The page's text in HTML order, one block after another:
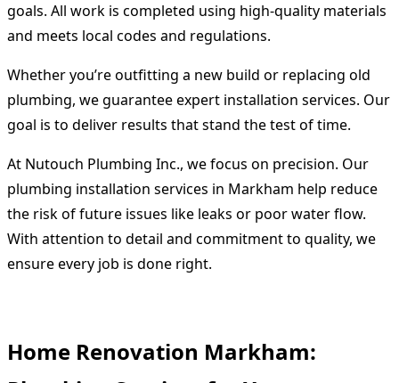
goals. All work is completed using high-quality materials
and meets local codes and regulations.
Whether you’re outfitting a new build or replacing old
plumbing, we guarantee expert installation services. Our
goal is to deliver results that stand the test of time.
At Nutouch Plumbing Inc., we focus on precision. Our
plumbing installation services in Markham help reduce
the risk of future issues like leaks or poor water flow.
With attention to detail and commitment to quality, we
ensure every job is done right.
Home Renovation Markham: